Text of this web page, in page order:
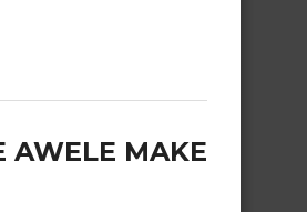
AWELE MAKE